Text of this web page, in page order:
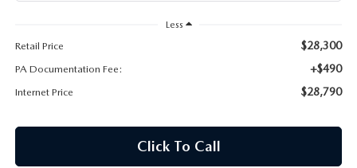
Less
Retail Price
$28,300
PA Documentation Fee: +$490
Internet Price $28,790
Click To Call